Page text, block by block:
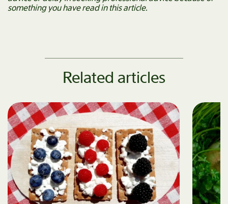
something you have read in this article.
Related articles